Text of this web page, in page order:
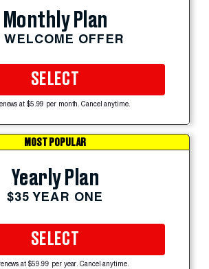
Monthly Plan
WELCOME OFFER
SELECT
at $5.99 per month. Cancel anytime.
MOST POPULAR
Yearly Plan
$35 YEAR ONE
SELECT
at $59.99 per year. Cancel anytime.